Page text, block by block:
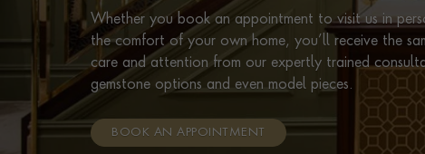
Whether you book an appointment to visit us in
the comfort of your own home, you’ll receive the
care and attention from our expertly trained
gemstone options and even model pieces.
BOOK AN APPOINTMENT